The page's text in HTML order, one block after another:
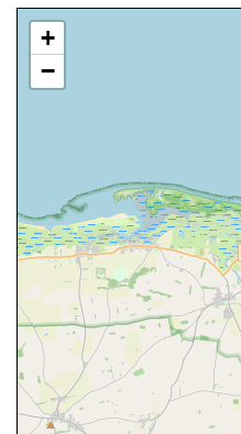
+
−